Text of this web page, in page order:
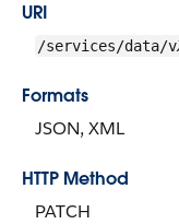
URI
/services/data/v
Formats
JSON, XML
HTTP Method
PATCH